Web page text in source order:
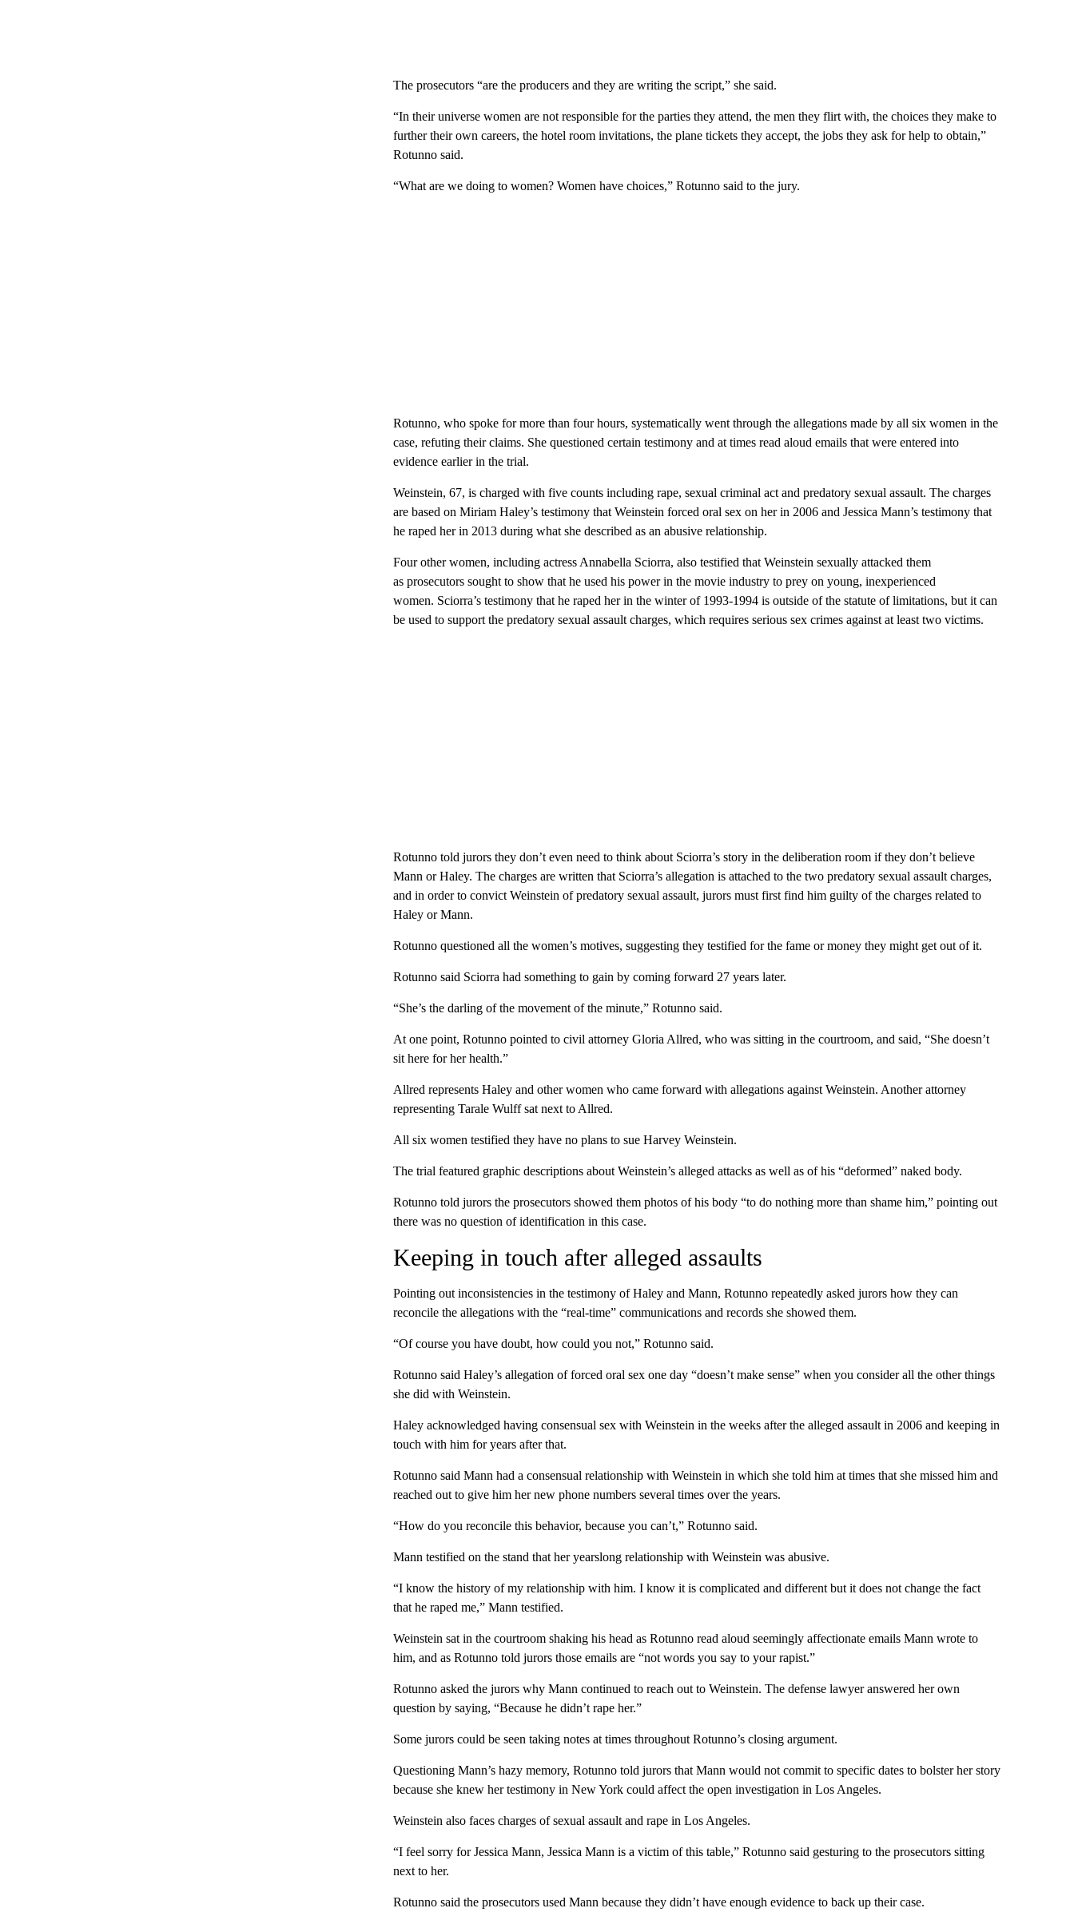
The prosecutors “are the producers and they are writing the script,” she said.
“In their universe women are not responsible for the parties they attend, the men they flirt with, the choices they make to
further their own careers, the hotel room invitations, the plane tickets they accept, the jobs they ask for help to obtain,”
Rotunno said.
“What are we doing to women? Women have choices,” Rotunno said to the jury.
Rotunno, who spoke for more than four hours, systematically went through the allegations made by all six women in the
case, refuting their claims. She questioned certain testimony and at times read aloud emails that were entered into
evidence earlier in the trial.
Weinstein, 67, is charged with five counts including rape, sexual criminal act and predatory sexual assault. The charges
are based on Miriam Haley’s testimony that Weinstein forced oral sex on her in 2006 and Jessica Mann’s testimony that
he raped her in 2013 during what she described as an abusive relationship.
Four other women, including actress Annabella Sciorra, also testified that Weinstein sexually attacked them
as prosecutors sought to show that he used his power in the movie industry to prey on young, inexperienced
women. Sciorra’s testimony that he raped her in the winter of 1993-1994 is outside of the statute of limitations, but it can
be used to support the predatory sexual assault charges, which requires serious sex crimes against at least two victims.
Rotunno told jurors they don’t even need to think about Sciorra’s story in the deliberation room if they don’t believe
Mann or Haley. The charges are written that Sciorra’s allegation is attached to the two predatory sexual assault charges,
and in order to convict Weinstein of predatory sexual assault, jurors must first find him guilty of the charges related to
Haley or Mann.
Rotunno questioned all the women’s motives, suggesting they testified for the fame or money they might get out of it.
Rotunno said Sciorra had something to gain by coming forward 27 years later.
“She’s the darling of the movement of the minute,” Rotunno said.
At one point, Rotunno pointed to civil attorney Gloria Allred, who was sitting in the courtroom, and said, “She doesn’t
sit here for her health.”
Allred represents Haley and other women who came forward with allegations against Weinstein. Another attorney
representing Tarale Wulff sat next to Allred.
All six women testified they have no plans to sue Harvey Weinstein.
The trial featured graphic descriptions about Weinstein’s alleged attacks as well as of his “deformed” naked body.
Rotunno told jurors the prosecutors showed them photos of his body “to do nothing more than shame him,” pointing out
there was no question of identification in this case.
Keeping in touch after alleged assaults
Pointing out inconsistencies in the testimony of Haley and Mann, Rotunno repeatedly asked jurors how they can
reconcile the allegations with the “real-time” communications and records she showed them.
“Of course you have doubt, how could you not,” Rotunno said.
Rotunno said Haley’s allegation of forced oral sex one day “doesn’t make sense” when you consider all the other things
she did with Weinstein.
Haley acknowledged having consensual sex with Weinstein in the weeks after the alleged assault in 2006 and keeping in
touch with him for years after that.
Rotunno said Mann had a consensual relationship with Weinstein in which she told him at times that she missed him and
reached out to give him her new phone numbers several times over the years.
“How do you reconcile this behavior, because you can’t,” Rotunno said.
Mann testified on the stand that her yearslong relationship with Weinstein was abusive.
“I know the history of my relationship with him. I know it is complicated and different but it does not change the fact
that he raped me,” Mann testified.
Weinstein sat in the courtroom shaking his head as Rotunno read aloud seemingly affectionate emails Mann wrote to
him, and as Rotunno told jurors those emails are “not words you say to your rapist.”
Rotunno asked the jurors why Mann continued to reach out to Weinstein. The defense lawyer answered her own
question by saying, “Because he didn’t rape her.”
Some jurors could be seen taking notes at times throughout Rotunno’s closing argument.
Questioning Mann’s hazy memory, Rotunno told jurors that Mann would not commit to specific dates to bolster her story
because she knew her testimony in New York could affect the open investigation in Los Angeles.
Weinstein also faces charges of sexual assault and rape in Los Angeles.
“I feel sorry for Jessica Mann, Jessica Mann is a victim of this table,” Rotunno said gesturing to the prosecutors sitting
next to her.
Rotunno said the prosecutors used Mann because they didn’t have enough evidence to back up their case.